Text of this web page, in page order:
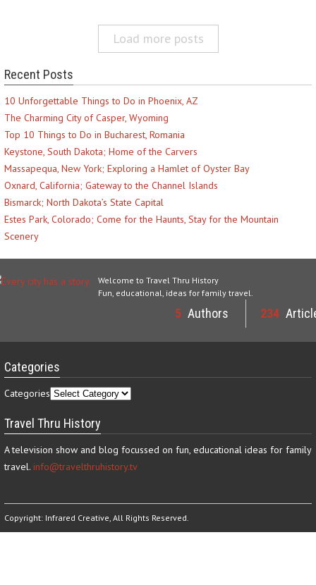
Load more posts
Recent Posts
10 Unforgettable Things to Do in Phoenix, AZ
The Charming City of Casper, Wyoming
Top 10 Things to Do in Bucharest, Romania
Keystone, South Dakota; Home of the Carvers
Massapequa, New York; Exploring a Hamlet of Oyster Bay
Oxnard, California; Gateway to the Channel Islands
Bismarck; North Dakota’s State Capital
Estes Park, Colorado; Come for the Haunts, Stay for the Mountain
Scenery
Welcome to Travel Thru History
Fun, educational, ideas for family travel.
5 Authors 234
Categories
Categories
Travel Thru History
A television show and blog focussed on fun, educational ideas for family
travel. info@travelthruhistory.tv
Copyright: Infrared Creative, All Rights Reserved.